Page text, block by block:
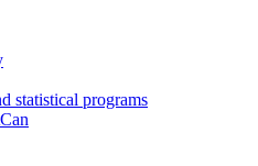
statistical programs